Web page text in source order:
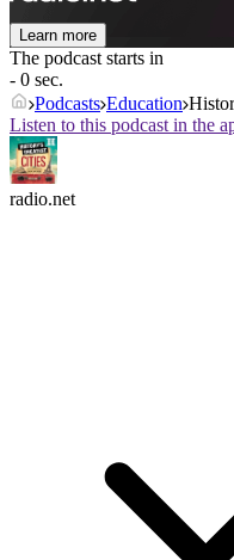
Learn more
The podcast starts in
- 0 sec.
Podcasts Education
Listen to this podcast in the
radio.net